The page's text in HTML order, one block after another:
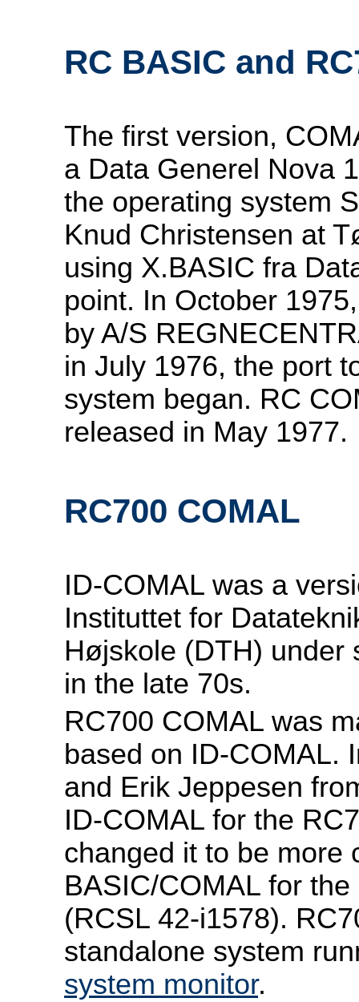
RC BASIC and
The first version,
a Data Generel Nova
the operating system
Knud Christensen at
using X.BASIC fra
point. In October
by A/S
in July 1976, the port
system began. RC
released in May 1977.
RC700 COMAL
ID-COMAL was a
Instituttet for
Højskole (DTH) under
in the late 70s.
RC700 COMAL was
based on ID-COMAL.
and Erik Jeppesen
ID-COMAL for the
changed it to be more
BASIC/COMAL for
(RCSL 42-i1578).
standalone system
system monitor.